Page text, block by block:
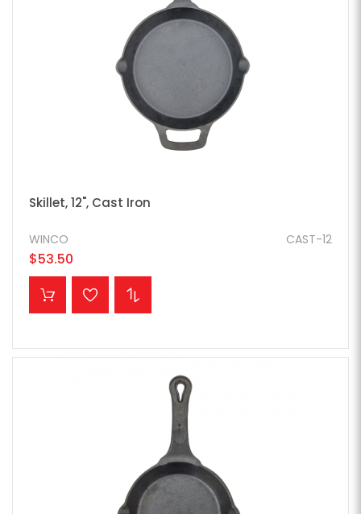
Skillet, 12", Cast Iron
CAST-12
WINCO
$53.50
ADD TO CART